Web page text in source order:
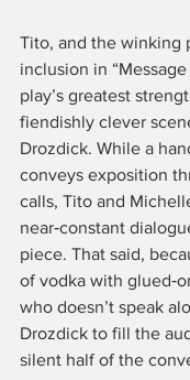
Tito, and the winking
inclusion in
play’s greatest
fiendishly clever
Drozdick. While a
conveys exposition
calls, Tito and
near‑constant
piece. That said,
of vodka with
who doesn’t speak
Drozdick to fill the
silent half of the